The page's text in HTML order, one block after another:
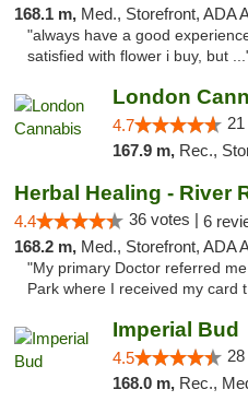
168.1 m, Med., Storefront, ADA
"always have a good
satisfied with flower i buy, but
London
4.7
167.9 m, Rec.,
Herbal Healing - River
4.4 36 votes | 6
168.2 m, Med., Storefront, ADA
"My primary Doctor referred
Park where I received my card
Imperial Bud
4.5
168.0 m, Rec., Med.,